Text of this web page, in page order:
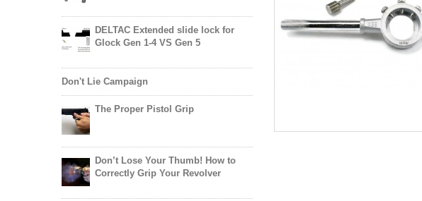
DELTAC Extended slide lock for
Glock Gen 1-4 VS Gen 5
Don't Lie Campaign
The Proper Pistol Grip
Don’t Lose Your Thumb! How to
Correctly Grip Your Revolver